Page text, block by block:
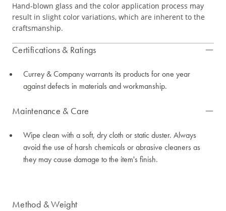
Hand-blown glass and the color application process may
result in slight color variations, which are inherent to the
craftsmanship.
Certifications & Ratings
Currey & Company warrants its products for one year
against defects in materials and workmanship.
Maintenance & Care
Wipe clean with a soft, dry cloth or static duster. Always
avoid the use of harsh chemicals or abrasive cleaners as
they may cause damage to the item's finish.
Method & Weight